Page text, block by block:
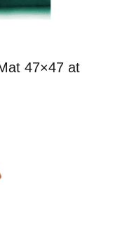
47×47 at